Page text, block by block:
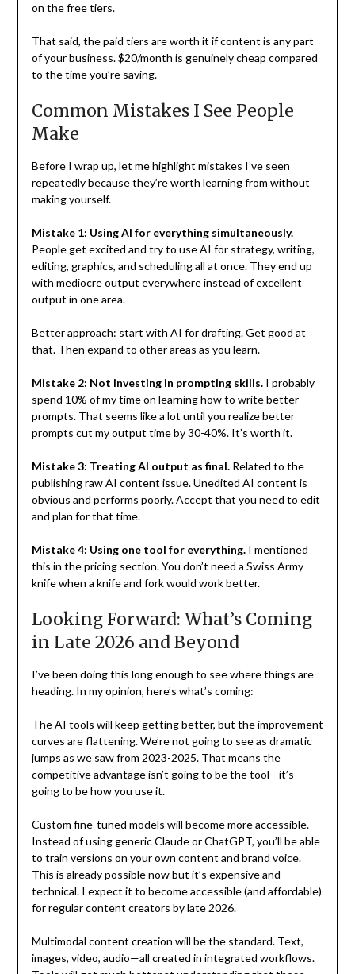
on the free tiers.
That said, the paid tiers are worth it if content is any part
of your business. $20/month is genuinely cheap compared
to the time you’re saving.
Common Mistakes I See People
Make
Before I wrap up, let me highlight mistakes I’ve seen
repeatedly because they’re worth learning from without
making yourself.
Mistake 1: Using AI for everything simultaneously.
People get excited and try to use AI for strategy, writing,
editing, graphics, and scheduling all at once. They end up
with mediocre output everywhere instead of excellent
output in one area.
Better approach: start with AI for drafting. Get good at
that. Then expand to other areas as you learn.
Mistake 2: Not investing in prompting skills.I probably
spend 10% of my time on learning how to write better
prompts. That seems like a lot until you realize better
prompts cut my output time by 30-40%. It’s worth it.
Mistake 3: Treating AI output as final.Related to the
publishing raw AI content issue. Unedited AI content is
obvious and performs poorly. Accept that you need to edit
and plan for that time.
Mistake 4: Using one tool for everything.I mentioned
this in the pricing section. You don’t need a Swiss Army
knife when a knife and fork would work better.
Looking Forward: What’s Coming
in Late 2026 and Beyond
I’ve been doing this long enough to see where things are
heading. In my opinion, here’s what’s coming:
The AI tools will keep getting better, but the improvement
curves are flattening. We’re not going to see as dramatic
jumps as we saw from 2023-2025. That means the
competitive advantage isn’t going to be the tool—it’s
going to be how you use it.
Custom fine-tuned models will become more accessible.
Instead of using generic Claude or ChatGPT, you’ll be able
to train versions on your own content and brand voice.
This is already possible now but it’s expensive and
technical. I expect it to become accessible (and affordable)
for regular content creators by late 2026.
Multimodal content creation will be the standard. Text,
images, video, audio—all created in integrated workflows.